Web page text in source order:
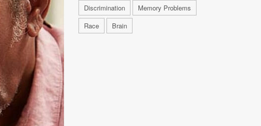
Discrimination
Memory Problems
Race
Brain